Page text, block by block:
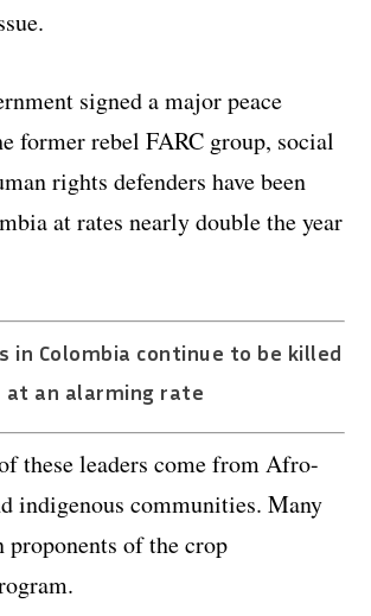
signed a major peace
former rebel FARC group, social
rights defenders have been
at rates nearly double the year
in Colombia continue to be killed
at an alarming rate
these leaders come from Afro-
indigenous communities. Many
proponents of the crop